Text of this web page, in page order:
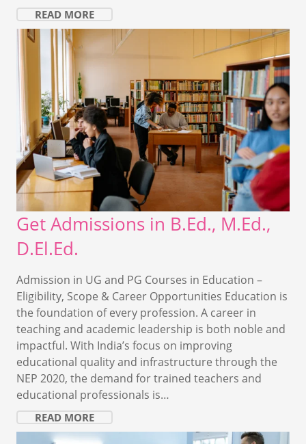
READ MORE
Get Admissions in B.Ed., M.Ed.,
D.El.Ed.
Admission in UG and PG Courses in Education –
Eligibility, Scope & Career Opportunities Education is
the foundation of every profession. A career in
teaching and academic leadership is both noble and
impactful. With India’s focus on improving
educational quality and infrastructure through the
NEP 2020, the demand for trained teachers and
educational professionals is…
READ MORE